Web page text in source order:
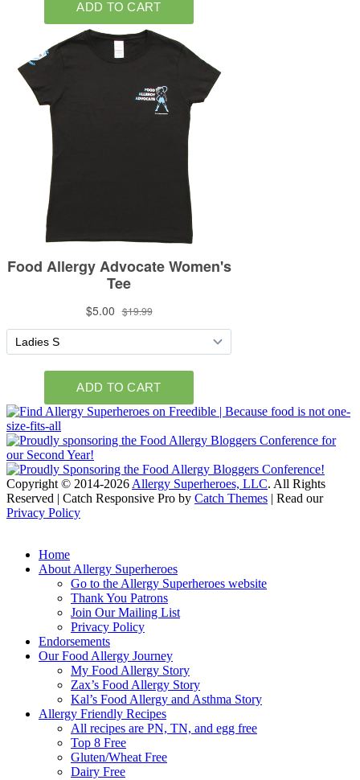
Copyright © 2014-2026 Allergy Superheroes, LLC. All Rights
Reserved | Catch Responsive Pro by Catch Themes | Read our
Privacy Policy
Home
About Allergy Superheroes
Go to the Allergy Superheroes website
Thank You Patrons
Join Our Mailing List
Privacy Policy
Endorsements
Our Food Allergy Journey
My Food Allergy Story
Zax’s Food Allergy Story
Kal’s Food Allergy and Asthma Story
Allergy Friendly Recipes
All recipes are PN, TN, and egg free
Top 8 Free
Gluten/Wheat Free
Dairy Free